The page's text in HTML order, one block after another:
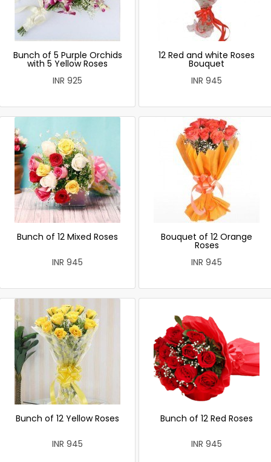
Bunch of 5 Purple Orchids
with 5 Yellow Roses
INR 925
12 Red and white Roses
Bouquet
INR 945
Bunch of 12 Mixed Roses
INR 945
Bouquet of 12 Orange
Roses
INR 945
Bunch of 12 Yellow Roses
INR 945
Bunch of 12 Red Roses
INR 945